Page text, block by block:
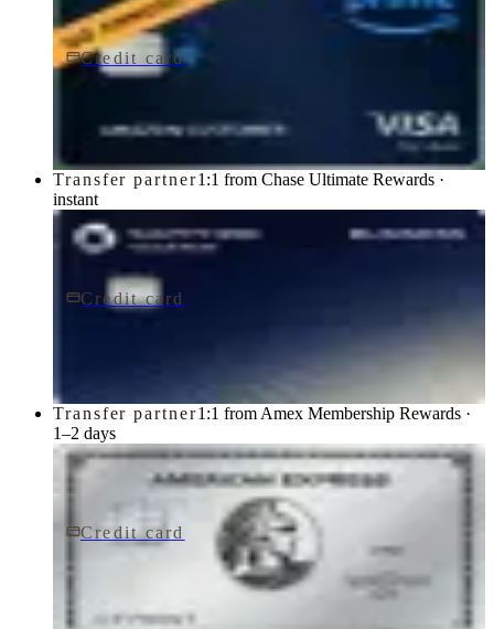
Credit card$0 fee
Prime Visa
Transfer partner1:1 from Chase Ultimate Rewards ·
instant
Credit card
Sapphire Reserve for BusinessSM card
Transfer partner1:1 from Amex Membership Rewards ·
1–2 days
Credit card
$895/yr
The Platinum Card® from American Express
American Express